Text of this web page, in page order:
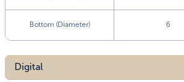
Bottom (Diameter) 6
Digital